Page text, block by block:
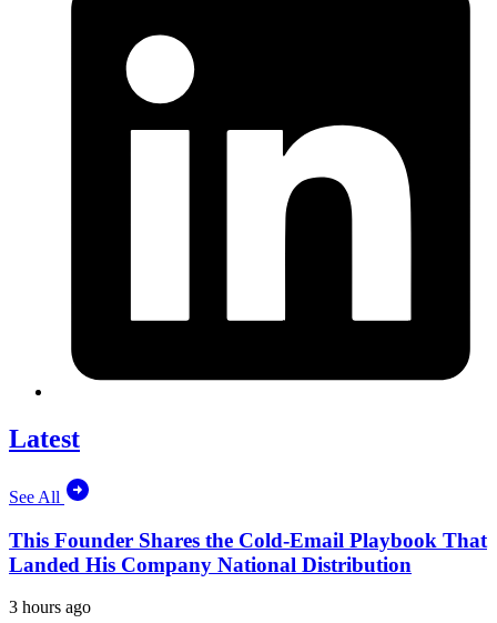
Latest
See All
This Founder Shares the Cold-Email Playbook That
Landed His Company National Distribution
3 hours ago